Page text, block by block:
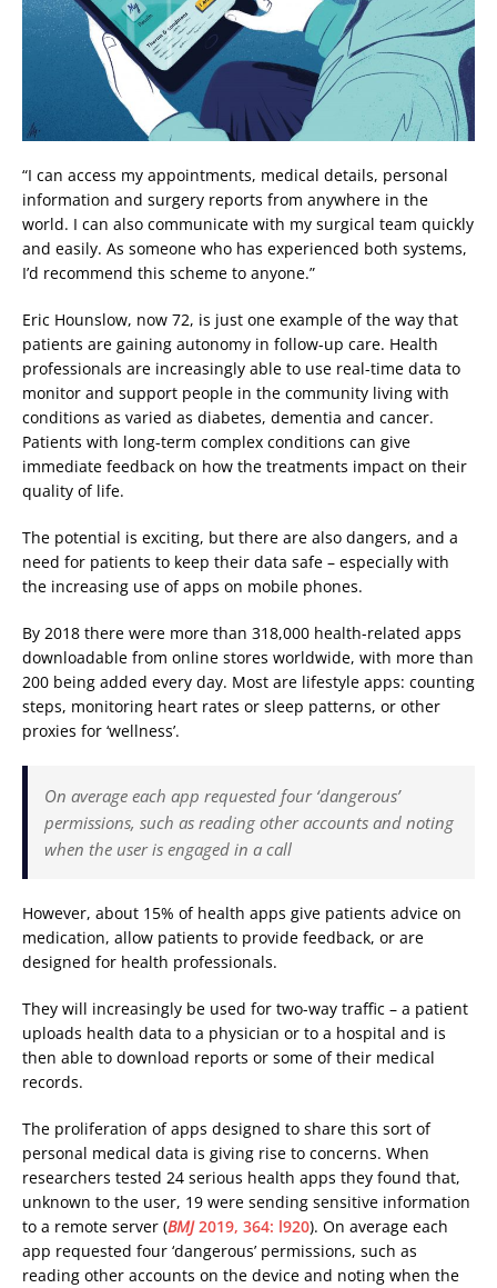
“I can access my appointments, medical details, personal
information and surgery reports from anywhere in the
world. I can also communicate with my surgical team quickly
and easily. As someone who has experienced both systems,
I’d recommend this scheme to anyone.”
Eric Hounslow, now 72, is just one example of the way that
patients are gaining autonomy in follow-up care. Health
professionals are increasingly able to use real-time data to
monitor and support people in the community living with
conditions as varied as diabetes, dementia and cancer.
Patients with long-term complex conditions can give
immediate feedback on how the treatments impact on their
quality of life.
The potential is exciting, but there are also dangers, and a
need for patients to keep their data safe – especially with
the increasing use of apps on mobile phones.
By 2018 there were more than 318,000 health-related apps
downloadable from online stores worldwide, with more than
200 being added every day. Most are lifestyle apps: counting
steps, monitoring heart rates or sleep patterns, or other
proxies for ‘wellness’.
On average each app requested four ‘dangerous’
permissions, such as reading other accounts and noting
when the user is engaged in a call
However, about 15% of health apps give patients advice on
medication, allow patients to provide feedback, or are
designed for health professionals.
They will increasingly be used for two-way traffic – a patient
uploads health data to a physician or to a hospital and is
then able to download reports or some of their medical
records.
The proliferation of apps designed to share this sort of
personal medical data is giving rise to concerns. When
researchers tested 24 serious health apps they found that,
unknown to the user, 19 were sending sensitive information
to a remote server (BMJ2019, 364: l920). On average each
app requested four ‘dangerous’ permissions, such as
reading other accounts on the device and noting when the